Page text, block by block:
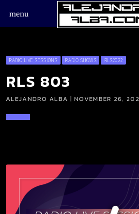
menu
RADIO LIVE SESSIONS RADIO SHOWS RLS2022
RLS 803
ALEJANDRO ALBA | NOVEMBER 26,